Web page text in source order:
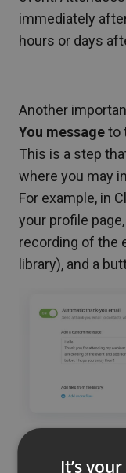
immediately
hours or days
Another
You messageto
This is a step
where you may
For example, in
your profile
recording of the
library), and a
A certificate
your marketing
It’s